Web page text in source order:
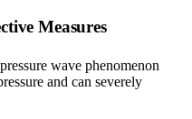
Measures
wave phenomenon
and can severely